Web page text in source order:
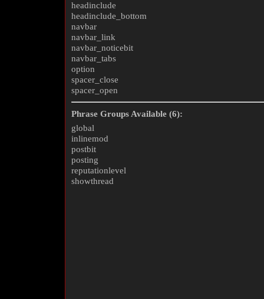
headinclude
headinclude_bottom
navbar
navbar_link
navbar_noticebit
navbar_tabs
option
spacer_close
spacer_open
Phrase Groups Available (6):
global
inlinemod
postbit
posting
reputationlevel
showthread